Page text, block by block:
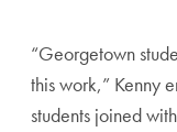
“Georgetown
this work,” Kenny
students joined